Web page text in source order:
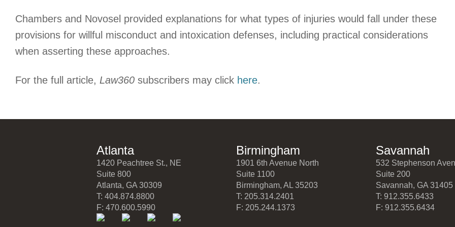
Chambers and Novosel provided explanations for what types of injuries would fall under these
provisions for willful misconduct and intoxication defenses, including practical considerations
when asserting these approaches.
For the full article, Law360 subscribers may click here.
Atlanta
1420 Peachtree St., NE
Suite 800
Atlanta, GA 30309
T: 404.874.8800
F: 470.600.5990
Birmingham
1901 6th Avenue North
Suite 1100
Birmingham, AL 35203
T: 205.314.2401
F: 205.244.1373
Savannah
532 Stephenson
Suite 200
Savannah, GA 31405
T: 912.355.6433
F: 912.355.6434